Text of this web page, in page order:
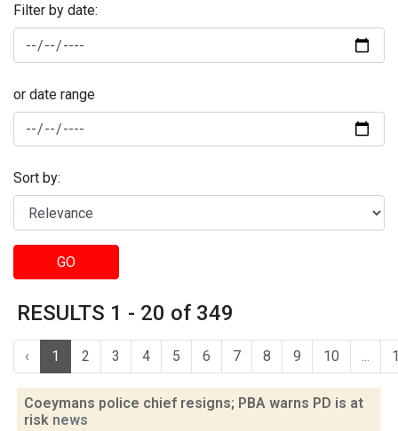
Filter by date:
or date range
Sort by:
GO
RESULTS 1 - 20 of 349
‹ 1 2 3 4 5 6 7 8 9 10 ...
Coeymans police chief resigns; PBA warns PD is at
risk news